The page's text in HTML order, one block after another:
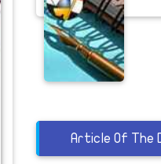
Article Of The